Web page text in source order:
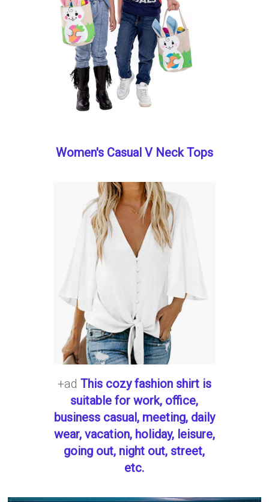
Women's Casual V Neck Tops
+ad This cozy fashion shirt is
suitable for work, office,
business casual, meeting, daily
wear, vacation, holiday, leisure,
going out, night out, street,
etc.